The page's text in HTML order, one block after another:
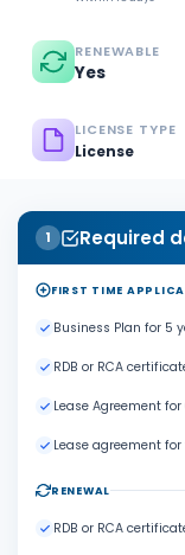
RENEWABLE
Yes
LICENSE TYPE
License
1 Required
FIRST TIME
Business Plan for 5
RDB or RCA
Lease Agreement for
Lease agreement
RENEWAL
RDB or RCA